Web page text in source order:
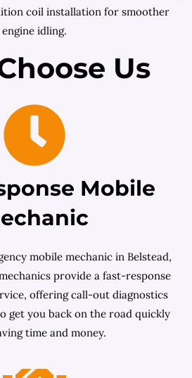
coil installation for smoother
engine idling.
Us
Mobile
mobile mechanic in Belstead,
provide a fast-response
offering call-out diagnostics
get you back on the road quickly
time and money.